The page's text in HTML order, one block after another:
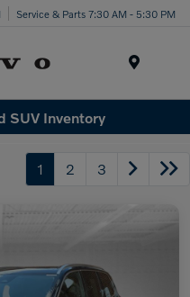
Service & Parts 7:30 AM - 5:30 PM
SUV Inventory
1 2 3